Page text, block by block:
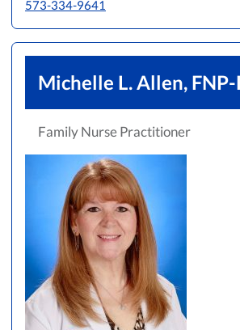
573-334-9641
Michelle L. Allen, FNP-
Family Nurse Practitioner